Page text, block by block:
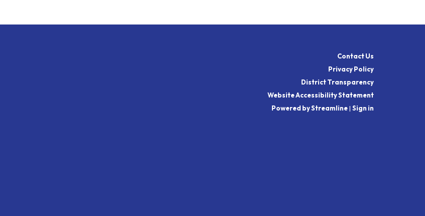
Contact Us
Privacy Policy
District Transparency
Website Accessibility Statement
Powered by Streamline| Sign in